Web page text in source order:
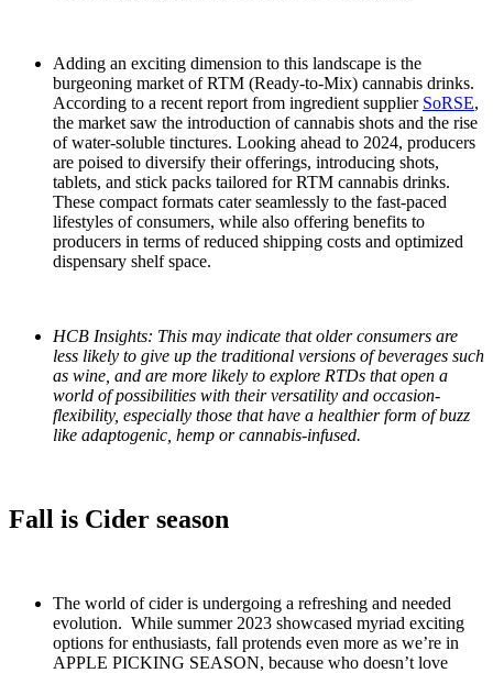
Adding an exciting dimension to this landscape is the
burgeoning market of RTM (Ready-to-Mix) cannabis drinks.
According to a recent report from ingredient supplier SoRSE,
the market saw the introduction of cannabis shots and the rise
of water-soluble tinctures. Looking ahead to 2024, producers
are poised to diversify their offerings, introducing shots,
tablets, and stick packs tailored for RTM cannabis drinks.
These compact formats cater seamlessly to the fast-paced
lifestyles of consumers, while also offering benefits to
producers in terms of reduced shipping costs and optimized
dispensary shelf space.
HCB Insights: This may indicate that older consumers are
less likely to give up the traditional versions of beverages such
as wine, and are more likely to explore RTDs that open a
world of possibilities with their versatility and occasion-
flexibility, especially those that have a healthier form of buzz
like adaptogenic, hemp or cannabis-infused.
Fall is Cider season
The world of cider is undergoing a refreshing and needed
evolution. While summer 2023 showcased myriad exciting
options for enthusiasts, fall protends even more as we’re in
APPLE PICKING SEASON, because who doesn’t love